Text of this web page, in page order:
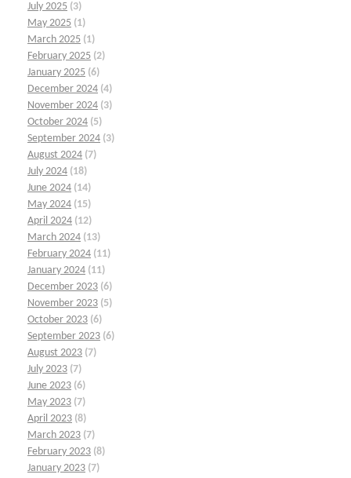
July 2025 (3)
May 2025 (1)
March 2025 (1)
February 2025 (2)
January 2025 (6)
December 2024 (4)
November 2024 (3)
October 2024 (5)
September 2024 (3)
August 2024 (7)
July 2024 (18)
June 2024 (14)
May 2024 (15)
April 2024 (12)
March 2024 (13)
February 2024 (11)
January 2024 (11)
December 2023 (6)
November 2023 (5)
October 2023 (6)
September 2023 (6)
August 2023 (7)
July 2023 (7)
June 2023 (6)
May 2023 (7)
April 2023 (8)
March 2023 (7)
February 2023 (8)
January 2023 (7)